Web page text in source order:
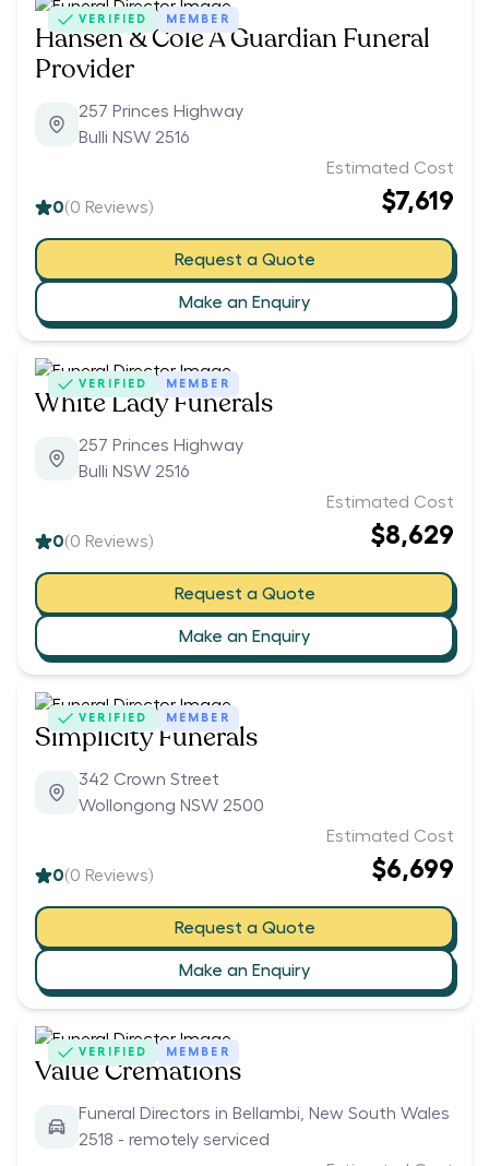
VERIFIED MEMBER
Hansen & Cole A Guardian Funeral
Provider
257 Princes Highway
Bulli NSW 2516
0(0 Reviews)
Estimated Cost
$7,619
Request a Quote
Make an Enquiry
VERIFIED MEMBER
White Lady Funerals
257 Princes Highway
Bulli NSW 2516
0(0 Reviews)
Estimated Cost
$8,629
Request a Quote
Make an Enquiry
VERIFIED MEMBER
Simplicity Funerals
342 Crown Street
Wollongong NSW 2500
0(0 Reviews)
Estimated Cost
$6,699
Request a Quote
Make an Enquiry
VERIFIED MEMBER
Value Cremations
Funeral Directors in Bellambi, New South Wales
2518 - remotely serviced